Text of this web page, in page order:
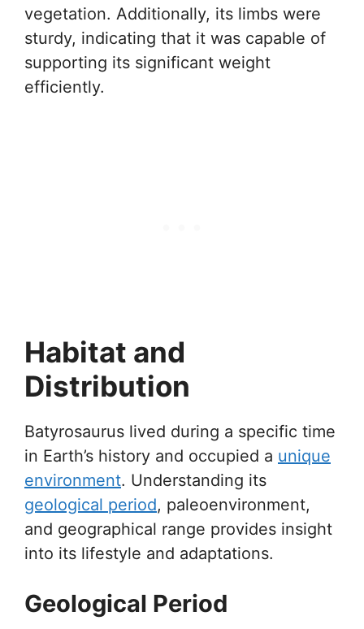
vegetation. Additionally, its limbs were
sturdy, indicating that it was capable of
supporting its significant weight
efficiently.
Habitat and
Distribution
Batyrosaurus lived during a specific time
in Earth’s history and occupied a unique
environment. Understanding its
geological period, paleoenvironment,
and geographical range provides insight
into its lifestyle and adaptations.
Geological Period